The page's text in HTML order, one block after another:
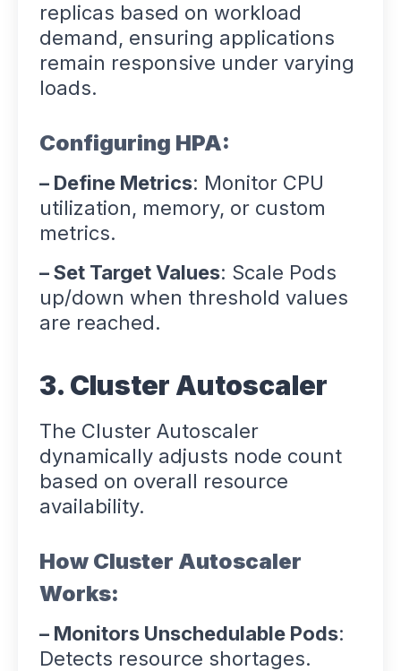
replicas based on workload
demand, ensuring applications
remain responsive under varying
loads.
Configuring HPA:
– Define Metrics: Monitor CPU
utilization, memory, or custom
metrics.
– Set Target Values: Scale Pods
up/down when threshold values
are reached.
3. Cluster Autoscaler
The Cluster Autoscaler
dynamically adjusts node count
based on overall resource
availability.
How Cluster Autoscaler
Works:
– Monitors Unschedulable Pods:
Detects resource shortages.